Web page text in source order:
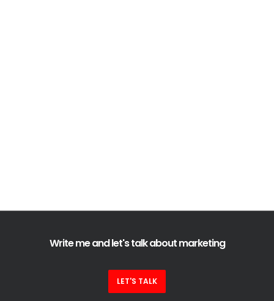
Write me and let's talk about marketing
LET'S TALK